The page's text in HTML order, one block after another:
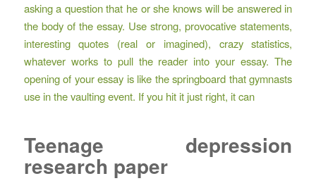
asking a question that he or she knows will be answered in
the body of the essay. Use strong, provocative statements,
interesting quotes (real or imagined), crazy statistics,
whatever works to pull the reader into your essay. The
opening of your essay is like the springboard that gymnasts
use in the vaulting event. If you hit it just right, it can
Teenage depression
research paper